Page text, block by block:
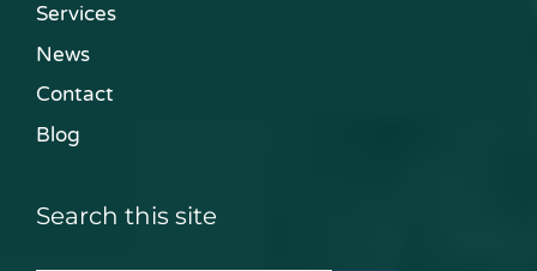
Services
News
Contact
Blog
Search this site